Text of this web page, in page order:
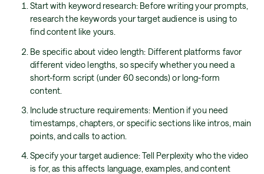
Start with keyword research: Before writing your prompts,
research the keywords your target audience is using to
find content like yours.
Be specific about video length: Different platforms favor
different video lengths, so specify whether you need a
short-form script (under 60 seconds) or long-form
content.
Include structure requirements: Mention if you need
timestamps, chapters, or specific sections like intros, main
points, and calls to action.
Specify your target audience: Tell Perplexity who the video
is for, as this affects language, examples, and content